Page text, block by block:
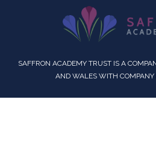
SAFFRON ACADEMY TRUST IS A
AND WALES WITH COMPANY